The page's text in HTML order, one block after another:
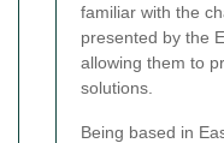
familiar with the
presented by the
allowing them to
solutions.
Being based in